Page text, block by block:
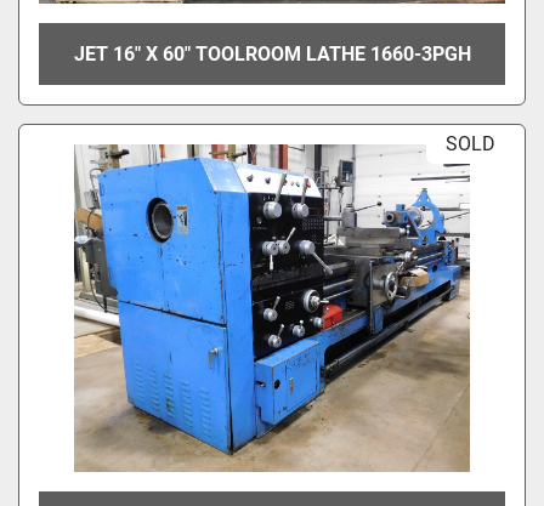
JET 16" X 60" TOOLROOM LATHE 1660-3PGH
SOLD